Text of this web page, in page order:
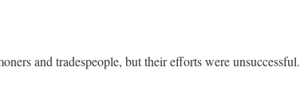
and tradespeople, but their efforts were unsuccessful.